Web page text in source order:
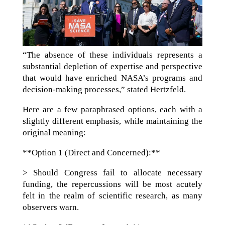
“The absence of these individuals represents a
substantial depletion of expertise and perspective
that would have enriched NASA’s programs and
decision-making processes,” stated Hertzfeld.
Here are a few paraphrased options, each with a
slightly different emphasis, while maintaining the
original meaning:
**Option 1 (Direct and Concerned):**
> Should Congress fail to allocate necessary
funding, the repercussions will be most acutely
felt in the realm of scientific research, as many
observers warn.